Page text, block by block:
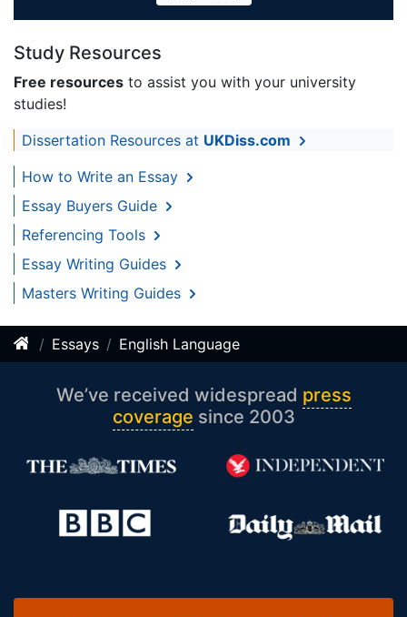
Study Resources
Free resources to assist you with your university
studies!
Dissertation Resources at UKDiss.com
How to Write an Essay
Essay Buyers Guide
Referencing Tools
Essay Writing Guides
Masters Writing Guides
Essays English Language
We’ve received widespread press
coverage since 2003